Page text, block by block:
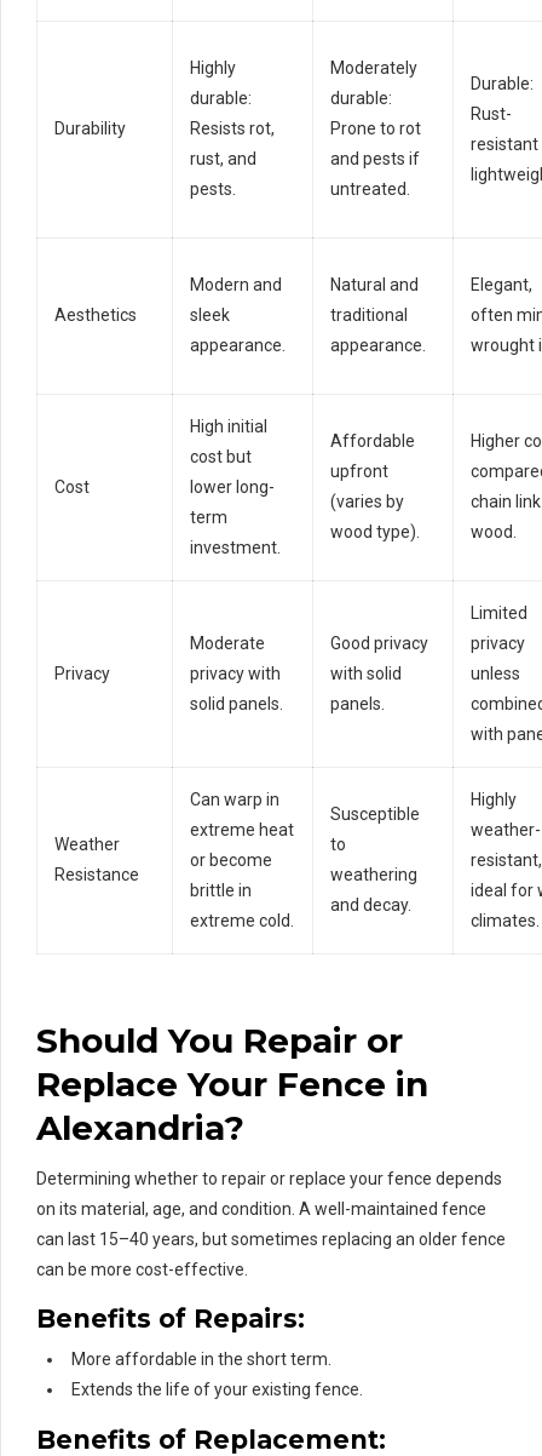
Durability
Highly
durable:
Resists rot,
rust, and
pests.
Moderately
durable:
Prone to rot
and pests if
untreated.
Durable:
Rust-
resistant
Aesthetics
Modern and
sleek
appearance.
Natural and
traditional
appearance.
Elegant,
often
wrought
Cost
High initial
cost but
lower long-
term
investment.
Affordable
upfront
(varies by
wood type).
Higher
chain
wood.
Privacy
Moderate
privacy with
solid panels.
Good privacy
with solid
panels.
Limited
privacy
unless
with
Weather
Resistance
Can warp in
extreme heat
or become
brittle in
extreme cold.
Susceptible
to
weathering
and decay.
Highly
weather-
resistant,
ideal for
climates.
Should You Repair or
Replace Your Fence in
Alexandria?
Determining whether to repair or replace your fence depends
on its material, age, and condition. A well-maintained fence
can last 15–40 years, but sometimes replacing an older fence
can be more cost-effective.
Benefits of Repairs:
More affordable in the short term.
Extends the life of your existing fence.
Benefits of Replacement: